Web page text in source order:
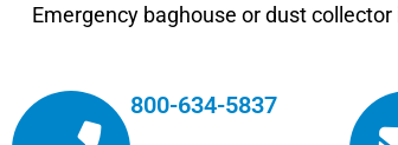
Emergency baghouse or dust
800-634-5837